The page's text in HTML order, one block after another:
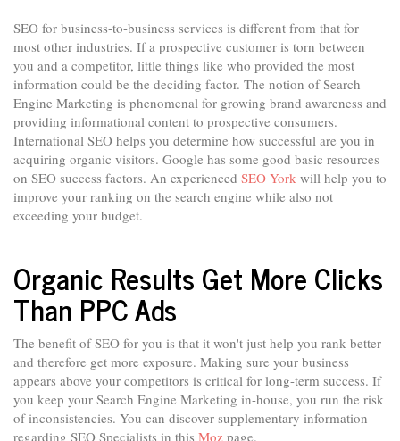
SEO for business-to-business services is different from that for
most other industries. If a prospective customer is torn between
you and a competitor, little things like who provided the most
information could be the deciding factor. The notion of Search
Engine Marketing is phenomenal for growing brand awareness and
providing informational content to prospective consumers.
International SEO helps you determine how successful are you in
acquiring organic visitors. Google has some good basic resources
on SEO success factors. An experienced SEO York will help you to
improve your ranking on the search engine while also not
exceeding your budget.
Organic Results Get More Clicks
Than PPC Ads
The benefit of SEO for you is that it won't just help you rank better
and therefore get more exposure. Making sure your business
appears above your competitors is critical for long-term success. If
you keep your Search Engine Marketing in-house, you run the risk
of inconsistencies. You can discover supplementary information
regarding SEO Specialists in this Moz page.